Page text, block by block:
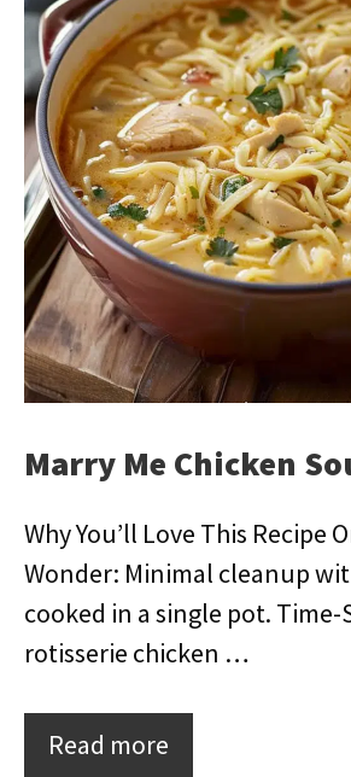
Marry Me Chicken
Why You’ll Love This Recipe
Wonder: Minimal cleanup
cooked in a single pot. Time-
rotisserie chicken …
Read more